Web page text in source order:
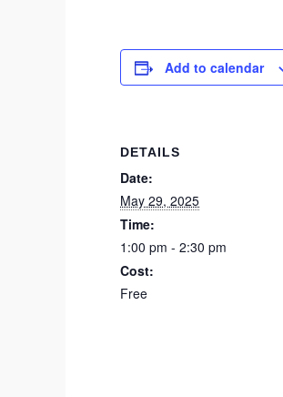
Add to calendar
DETAILS
Date:
May 29, 2025
Time:
1:00 pm - 2:30 pm
Cost:
Free